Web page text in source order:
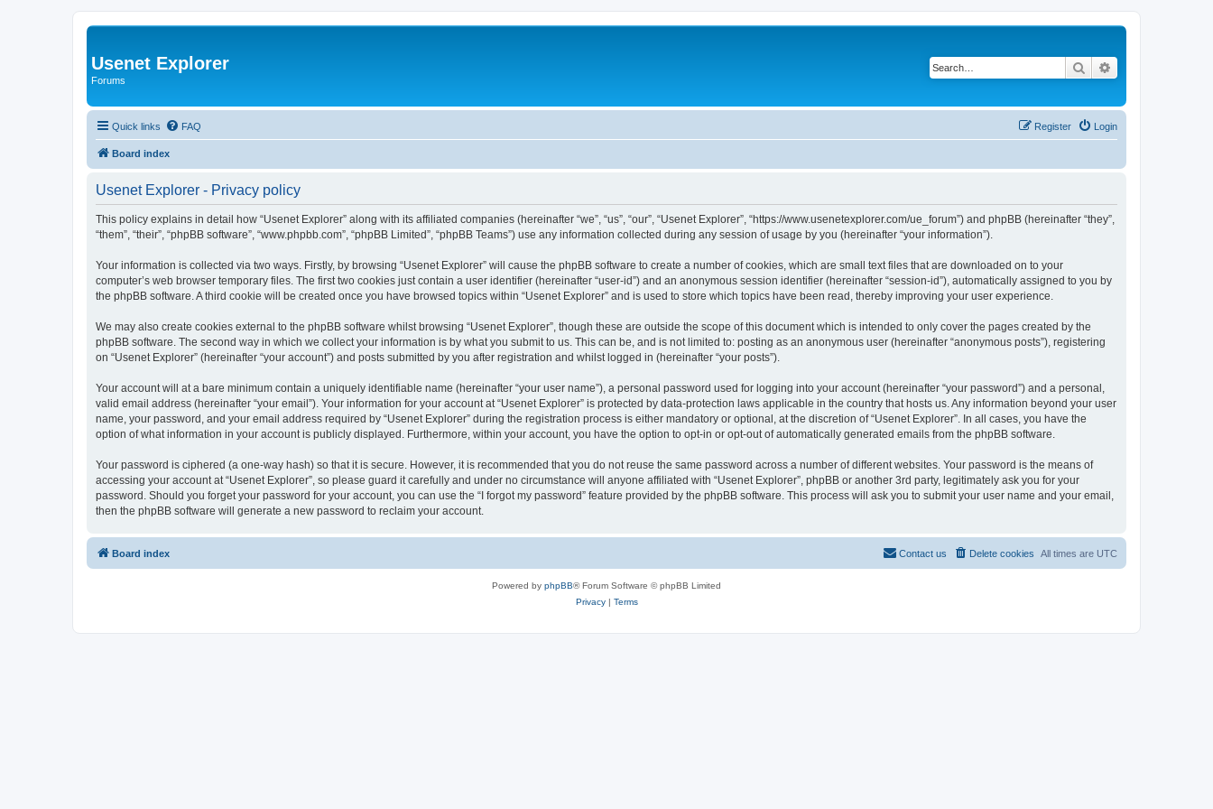
Usenet Explorer
Forums
Search
Quick links FAQ Login
Register
Board index
Usenet Explorer - Privacy policy
This policy explains in detail how “Usenet Explorer” along with its affiliated companies (hereinafter “we”, “us”, “our”, “Usenet Explorer”, “https://www.usenetexplorer.com/ue_forum”) and phpBB (hereinafter “they”,
“them”, “their”, “phpBB software”, “www.phpbb.com”, “phpBB Limited”, “phpBB Teams”) use any information collected during any session of usage by you (hereinafter “your information”).
Your information is collected via two ways. Firstly, by browsing “Usenet Explorer” will cause the phpBB software to create a number of cookies, which are small text files that are downloaded on to your
computer’s web browser temporary files. The first two cookies just contain a user identifier (hereinafter “user-id”) and an anonymous session identifier (hereinafter “session-id”), automatically assigned to you by
the phpBB software. A third cookie will be created once you have browsed topics within “Usenet Explorer” and is used to store which topics have been read, thereby improving your user experience.
We may also create cookies external to the phpBB software whilst browsing “Usenet Explorer”, though these are outside the scope of this document which is intended to only cover the pages created by the
phpBB software. The second way in which we collect your information is by what you submit to us. This can be, and is not limited to: posting as an anonymous user (hereinafter “anonymous posts”), registering
on “Usenet Explorer” (hereinafter “your account”) and posts submitted by you after registration and whilst logged in (hereinafter “your posts”).
Your account will at a bare minimum contain a uniquely identifiable name (hereinafter “your user name”), a personal password used for logging into your account (hereinafter “your password”) and a personal,
valid email address (hereinafter “your email”). Your information for your account at “Usenet Explorer” is protected by data-protection laws applicable in the country that hosts us. Any information beyond your user
name, your password, and your email address required by “Usenet Explorer” during the registration process is either mandatory or optional, at the discretion of “Usenet Explorer”. In all cases, you have the
option of what information in your account is publicly displayed. Furthermore, within your account, you have the option to opt-in or opt-out of automatically generated emails from the phpBB software.
Your password is ciphered (a one-way hash) so that it is secure. However, it is recommended that you do not reuse the same password across a number of different websites. Your password is the means of
accessing your account at “Usenet Explorer”, so please guard it carefully and under no circumstance will anyone affiliated with “Usenet Explorer”, phpBB or another 3rd party, legitimately ask you for your
password. Should you forget your password for your account, you can use the “I forgot my password” feature provided by the phpBB software. This process will ask you to submit your user name and your email,
then the phpBB software will generate a new password to reclaim your account.
Board index All times are UTC
Delete cookies
Contact us
Powered by phpBB® Forum Software © phpBB Limited
Privacy| Terms